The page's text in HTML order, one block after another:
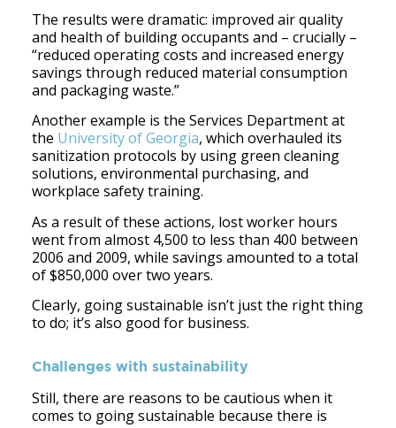
The results were dramatic: improved air quality
and health of building occupants and – crucially –
“reduced operating costs and increased energy
savings through reduced material consumption
and packaging waste.”
Another example is the Services Department at
the University of Georgia, which overhauled its
sanitization protocols by using green cleaning
solutions, environmental purchasing, and
workplace safety training.
As a result of these actions, lost worker hours
went from almost 4,500 to less than 400 between
2006 and 2009, while savings amounted to a total
of $850,000 over two years.
Clearly, going sustainable isn’t just the right thing
to do; it’s also good for business.
Challenges with sustainability
Still, there are reasons to be cautious when it
comes to going sustainable because there is